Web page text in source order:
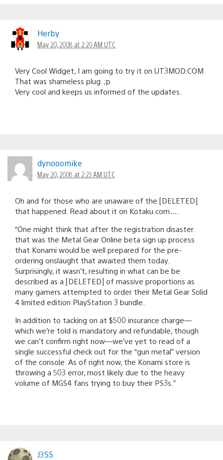
Herby
May 20, 2008 at 2:20 AM UTC
Very Cool Widget, I am going to try it on UT3MOD.COM
That was shameless plug. ;p
Very cool and keeps us informed of the updates.
dynooomike
May 20, 2008 at 2:23 AM UTC
Oh and for those who are unaware of the [DELETED]
that happened. Read about it on Kotaku.com….
“One might think that after the registration disaster
that was the Metal Gear Online beta sign up process
that Konami would be well prepared for the pre-
ordering onslaught that awaited them today.
Surprisingly, it wasn’t, resulting in what can be be
described as a [DELETED] of massive proportions as
many gamers attempted to order their Metal Gear Solid
4 limited edition PlayStation 3 bundle.
In addition to tacking on at $500 insurance charge—
which we’re told is mandatory and refundable, though
we can’t confirm right now—we’ve yet to read of a
single successful check out for the “gun metal” version
of the console. As of right now, the Konami store is
throwing a 503 error, most likely due to the heavy
volume of MGS4 fans trying to buy their PS3s.”
J3SS